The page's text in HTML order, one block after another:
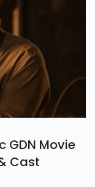
GDN Movie
Cast